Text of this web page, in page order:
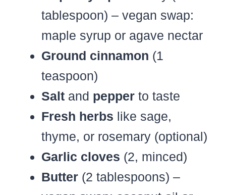
tablespoon) – vegan swap:
maple syrup or agave nectar
Ground cinnamon (1
teaspoon)
Salt and pepper to taste
Fresh herbs like sage,
thyme, or rosemary (optional)
Garlic cloves (2, minced)
Butter (2 tablespoons) –